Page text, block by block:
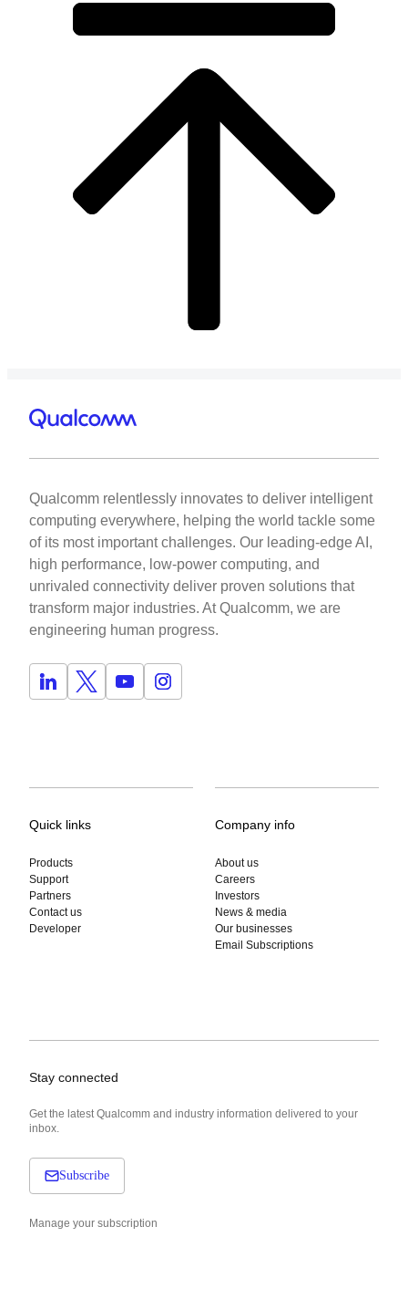
Qualcomm relentlessly innovates to deliver intelligent
computing everywhere, helping the world tackle some
of its most important challenges. Our leading-edge AI,
high performance, low-power computing, and
unrivaled connectivity deliver proven solutions that
transform major industries. At Qualcomm, we are
engineering human progress.
Quick links
Products
Support
Partners
Contact us
Developer
Company info
About us
Careers
Investors
News & media
Our businesses
Email Subscriptions
Stay connected
Get the latest Qualcomm and industry information delivered to your
inbox.
Subscribe
Manage your subscription